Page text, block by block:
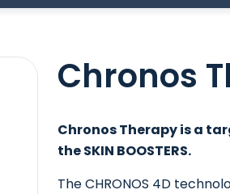
Chronos
Chronos Therapy is a
the SKIN BOOSTERS.
The CHRONOS 4D